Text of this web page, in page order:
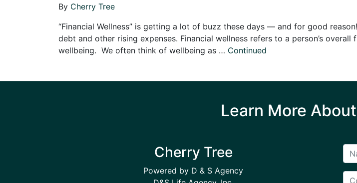
By Cherry Tree
“Financial Wellness” is getting a lot of buzz these days — and for good
debt and other rising expenses. Financial wellness refers to a person’s
wellbeing. We often think of wellbeing as … Continued
Learn More
Cherry Tree
Powered by D & S Agency